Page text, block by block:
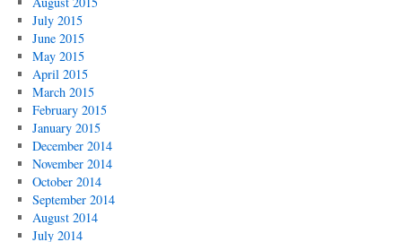
July 2015
June 2015
May 2015
April 2015
March 2015
February 2015
January 2015
December 2014
November 2014
October 2014
September 2014
August 2014
July 2014